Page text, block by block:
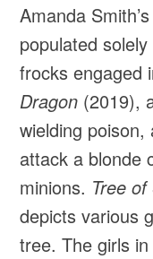
Amanda
populated
frocks engaged
Dragon (2019),
wielding
attack a blonde
minions. Tree
depicts various
tree. The girls